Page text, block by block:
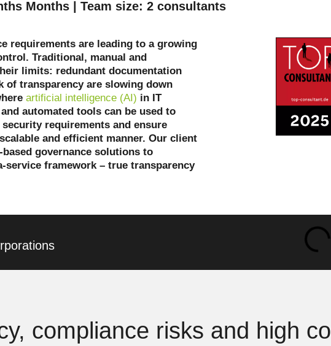
Months | Team size: 2 consultants
requirements are leading to a growing
Traditional, manual and
limits: redundant documentation
of transparency are slowing down
artificial intelligence (AI) in IT
automated tools can be used to
requirements and ensure
and efficient manner. Our client
governance solutions to
service framework – true transparency
compliance risks and high